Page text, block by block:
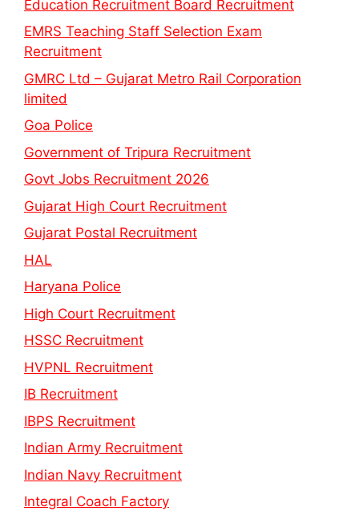
Education Recruitment Board Recruitment
EMRS Teaching Staff Selection Exam
Recruitment
GMRC Ltd – Gujarat Metro Rail Corporation
limited
Goa Police
Government of Tripura Recruitment
Govt Jobs Recruitment 2026
Gujarat High Court Recruitment
Gujarat Postal Recruitment
HAL
Haryana Police
High Court Recruitment
HSSC Recruitment
HVPNL Recruitment
IB Recruitment
IBPS Recruitment
Indian Army Recruitment
Indian Navy Recruitment
Integral Coach Factory